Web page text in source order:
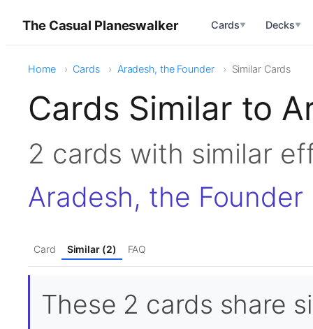
The Casual Planeswalker Cards▼ Decks▼
Home Cards Aradesh, the Founder Similar Cards
Cards Similar to
2 cards with similar
Aradesh, the Founder
Card Similar (2) FAQ
These 2 cards share